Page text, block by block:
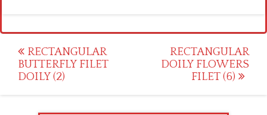
Post
navigation
RECTANGULAR
BUTTERFLY FILET
DOILY (2)
RECTANGULAR
DOILY FLOWERS
FILET (6)